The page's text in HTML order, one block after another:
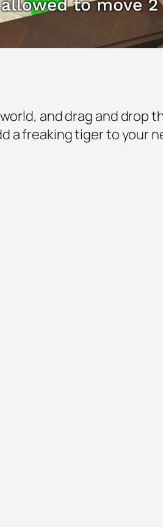
and drag and drop
a freaking tiger to your